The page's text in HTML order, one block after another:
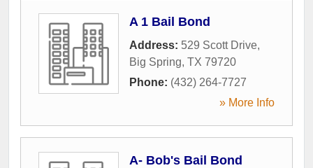
A 1 Bail Bond
Address: 529 Scott Drive,
Big Spring, TX 79720
Phone: (432) 264-7727
» More Info
A- Bob's Bail Bond